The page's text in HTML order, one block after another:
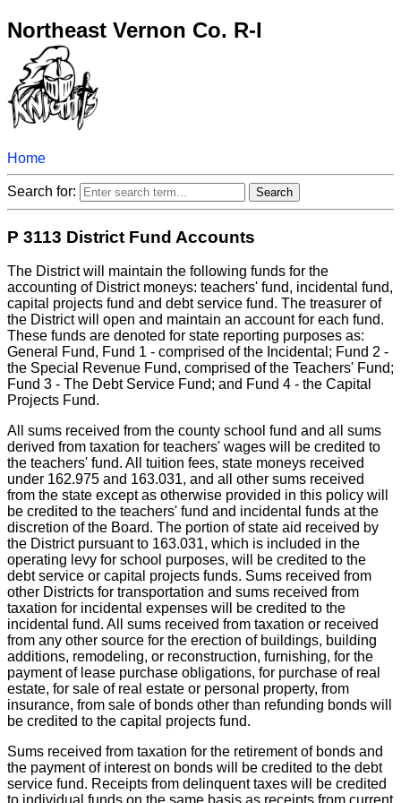
Northeast Vernon Co. R-I
Home
Search for:
P 3113 District Fund Accounts
The District will maintain the following funds for the
accounting of District moneys: teachers' fund, incidental fund,
capital projects fund and debt service fund. The treasurer of
the District will open and maintain an account for each fund.
These funds are denoted for state reporting purposes as:
General Fund, Fund 1 - comprised of the Incidental; Fund 2 -
the Special Revenue Fund, comprised of the Teachers' Fund;
Fund 3 - The Debt Service Fund; and Fund 4 - the Capital
Projects Fund.
All sums received from the county school fund and all sums
derived from taxation for teachers' wages will be credited to
the teachers' fund. All tuition fees, state moneys received
under 162.975 and 163.031, and all other sums received
from the state except as otherwise provided in this policy will
be credited to the teachers' fund and incidental funds at the
discretion of the Board. The portion of state aid received by
the District pursuant to 163.031, which is included in the
operating levy for school purposes, will be credited to the
debt service or capital projects funds. Sums received from
other Districts for transportation and sums received from
taxation for incidental expenses will be credited to the
incidental fund. All sums received from taxation or received
from any other source for the erection of buildings, building
additions, remodeling, or reconstruction, furnishing, for the
payment of lease purchase obligations, for purchase of real
estate, for sale of real estate or personal property, from
insurance, from sale of bonds other than refunding bonds will
be credited to the capital projects fund.
Sums received from taxation for the retirement of bonds and
the payment of interest on bonds will be credited to the debt
service fund. Receipts from delinquent taxes will be credited